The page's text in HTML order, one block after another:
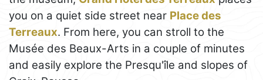
you on a quiet side street near Place des
Terreaux. From here, you can stroll to the
Musée des Beaux-Arts in a couple of minutes
and easily explore the Presqu'île and slopes of